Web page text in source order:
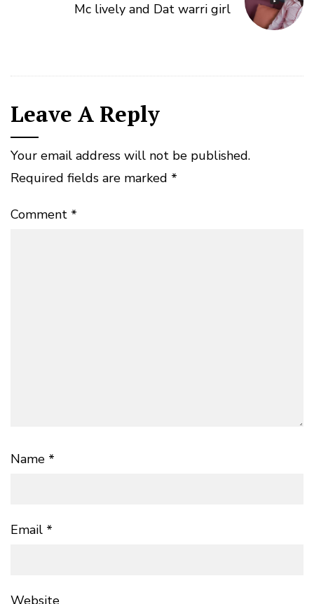
Mc lively and Dat warri girl
Leave A Reply
Your email address will not be published.
Required fields are marked *
Comment *
Name *
Email *
Website